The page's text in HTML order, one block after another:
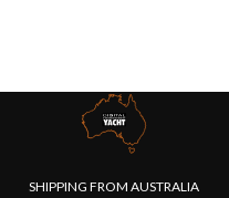
SHIPPING FROM AUSTRALIA